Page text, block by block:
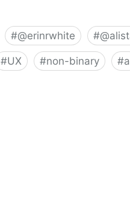
#@erinrwhite #
#UX #non-binary #